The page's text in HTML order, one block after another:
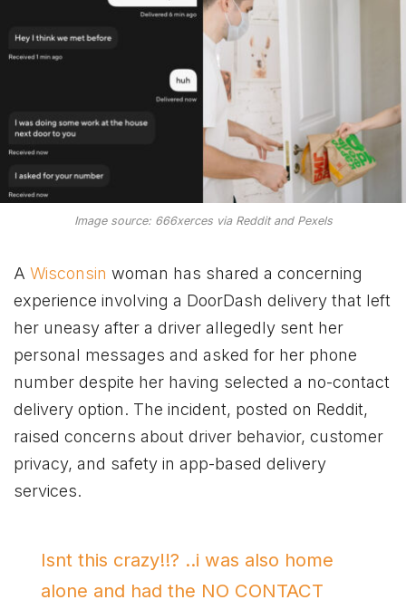
Image source: 666xerces via Reddit and Pexels
A Wisconsin woman has shared a concerning
experience involving a DoorDash delivery that left
her uneasy after a driver allegedly sent her
personal messages and asked for her phone
number despite her having selected a no-contact
delivery option. The incident, posted on Reddit,
raised concerns about driver behavior, customer
privacy, and safety in app-based delivery
services.
Isnt this crazy!!? ..i was also home
alone and had the NO CONTACT